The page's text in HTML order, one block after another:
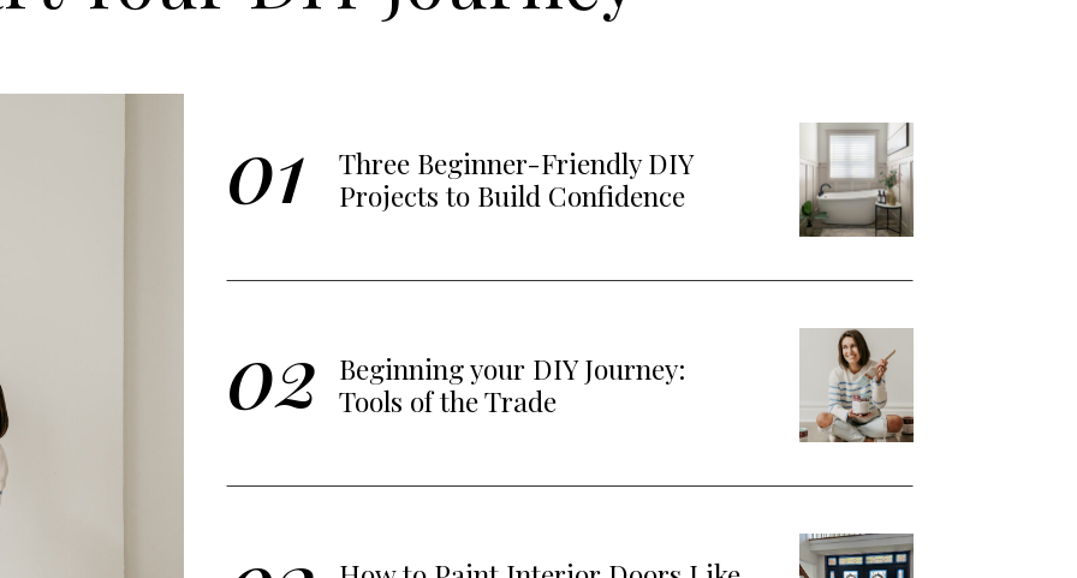
01
Three Beginner-Friendly DIY
Projects to Build Confidence
02
Beginning your DIY Journey:
Tools of the Trade